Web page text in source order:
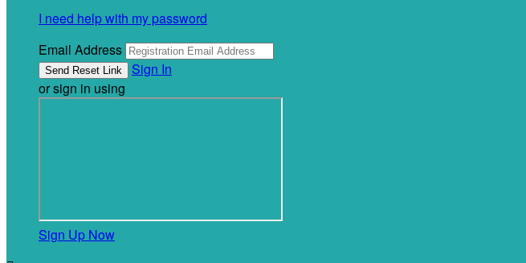
I need help with my password
Email Address
Sign In
or sign in using
Sign Up Now